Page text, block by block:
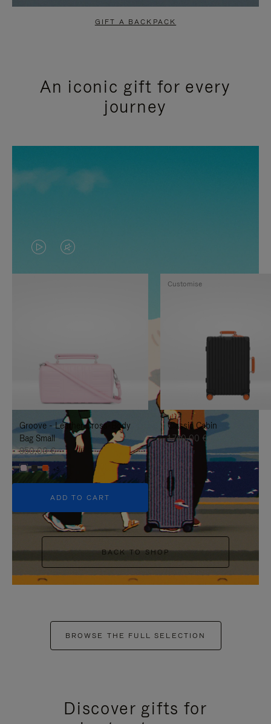
GIFT A BACKPACK
An iconic gift for every
journey
VIDEO
IS
TO
IT
VIDEO
IS
UNMUTE
IT
Groove - Leather Cross-Body
Bag Small
950,00 €
+5
ADD TO CART
Classic Cabin
1.740,00 €
Customise
BACK TO SHOP
BROWSE THE FULL SELECTION
Discover gifts for